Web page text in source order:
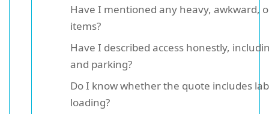
Have I mentioned any heavy, awkward,
items?
Have I described access honestly,
and parking?
Do I know whether the quote includes
loading?